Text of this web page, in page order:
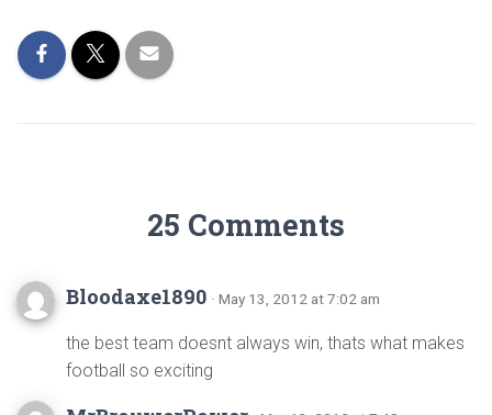
25 Comments
Bloodaxe1890 · May 13, 2012 at 7:02 am
the best team doesnt always win, thats what makes
football so exciting